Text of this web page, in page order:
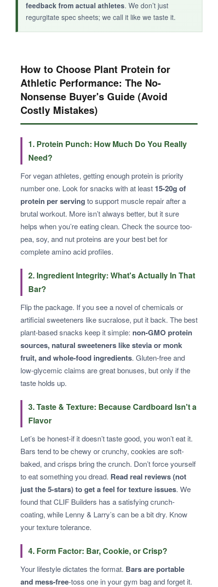
feedback from actual athletes. We don’t just
regurgitate spec sheets; we call it like we taste it.
How to Choose Plant Protein for
Athletic Performance: The No-
Nonsense Buyer's Guide (Avoid
Costly Mistakes)
1. Protein Punch: How Much Do You Really
Need?
For vegan athletes, getting enough protein is priority
number one. Look for snacks with at least 15-20g of
protein per serving to support muscle repair after a
brutal workout. More isn’t always better, but it sure
helps when you’re eating clean. Check the source too-
pea, soy, and nut proteins are your best bet for
complete amino acid profiles.
2. Ingredient Integrity: What's Actually In That
Bar?
Flip the package. If you see a novel of chemicals or
artificial sweeteners like sucralose, put it back. The best
plant-based snacks keep it simple: non-GMO protein
sources, natural sweeteners like stevia or monk
fruit, and whole-food ingredients. Gluten-free and
low-glycemic claims are great bonuses, but only if the
taste holds up.
3. Taste & Texture: Because Cardboard Isn't a
Flavor
Let’s be honest-if it doesn’t taste good, you won’t eat it.
Bars tend to be chewy or crunchy, cookies are soft-
baked, and crisps bring the crunch. Don’t force yourself
to eat something you dread. Read real reviews (not
just the 5-stars) to get a feel for texture issues. We
found that CLIF Builders has a satisfying crunch-
coating, while Lenny & Larry’s can be a bit dry. Know
your texture tolerance.
4. Form Factor: Bar, Cookie, or Crisp?
Your lifestyle dictates the format. Bars are portable
and mess-free-toss one in your gym bag and forget it.